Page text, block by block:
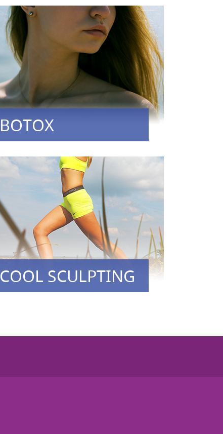
BOTOX
COOL SCULPTING